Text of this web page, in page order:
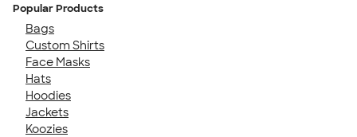
Popular Products
Bags
Custom Shirts
Face Masks
Hats
Hoodies
Jackets
Koozies